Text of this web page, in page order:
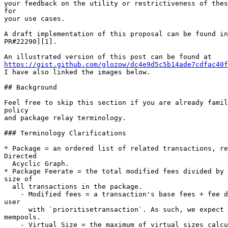
your feedback on the utility or restrictiveness of
for
your use cases.
A draft implementation of this proposal can be found
PR#22290][1].
https://gist.github.com/glozow/